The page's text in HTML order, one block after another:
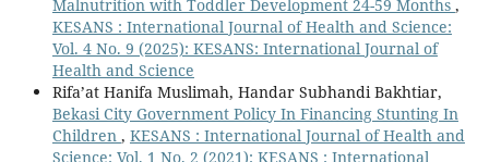
Malnutrition with Toddler Development 24-59 Months ,
KESANS : International Journal of Health and Science:
Vol. 4 No. 9 (2025): KESANS: International Journal of
Health and Science
Rifa’at Hanifa Muslimah, Handar Subhandi Bakhtiar,
Bekasi City Government Policy In Financing Stunting In
Children , KESANS : International Journal of Health and
Science: Vol. 1 No. 2 (2021): KESANS : International